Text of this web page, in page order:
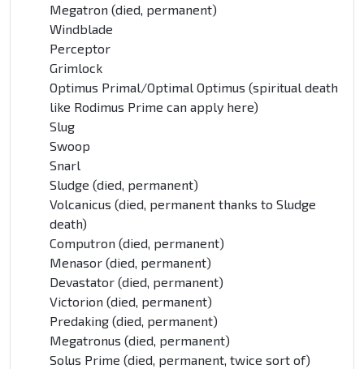
Megatron (died, permanent)
Windblade
Perceptor
Grimlock
Optimus Primal/Optimal Optimus (spiritual death
like Rodimus Prime can apply here)
Slug
Swoop
Snarl
Sludge (died, permanent)
Volcanicus (died, permanent thanks to Sludge
death)
Computron (died, permanent)
Menasor (died, permanent)
Devastator (died, permanent)
Victorion (died, permanent)
Predaking (died, permanent)
Megatronus (died, permanent)
Solus Prime (died, permanent, twice sort of)